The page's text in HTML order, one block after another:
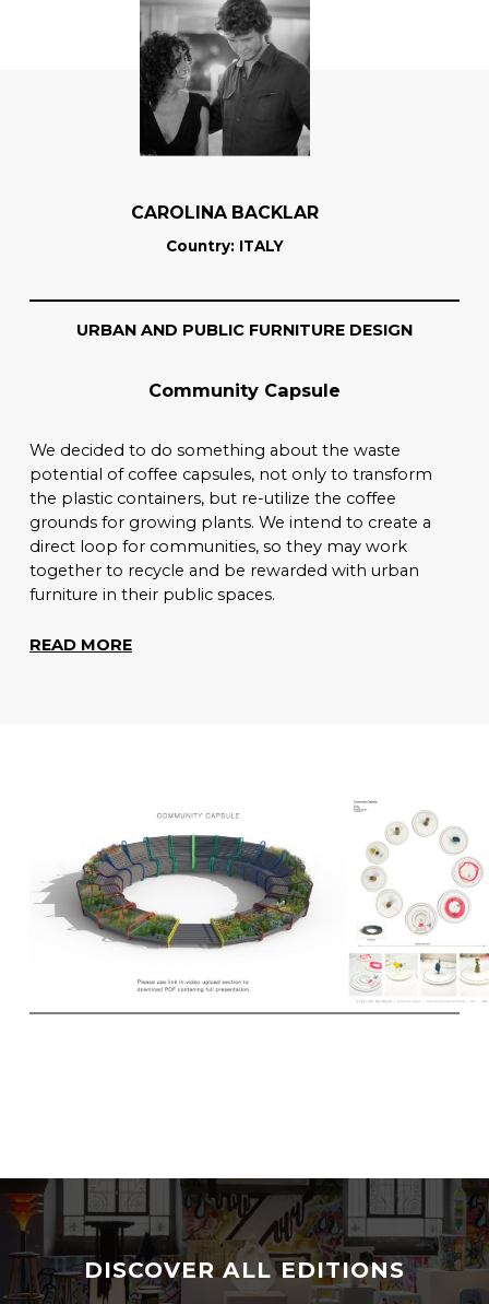
CAROLINA BACKLAR
Country: ITALY
Community Capsule
URBAN AND PUBLIC FURNITURE DESIGN
We decided to do something about the waste
potential of coffee capsules, not only to transform
the plastic containers, but re-utilize the coffee
grounds for growing plants. We intend to create a
direct loop for communities, so they may work
together to recycle and be rewarded with urban
furniture in their public spaces.
READ MORE
DISCOVER ALL EDITIONS